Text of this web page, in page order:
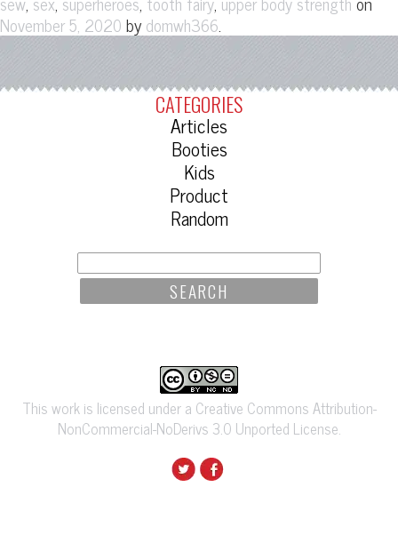
November 5, 2020 by domwh366.
CATEGORIES
Articles
Booties
Kids
Product
Random
This work is licensed under a Creative Commons Attribution-
NonCommercial-NoDerivs 3.0 Unported License.